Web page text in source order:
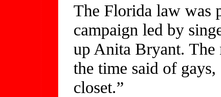
The Florida law was
campaign led by
up Anita Bryant. The
the time said of
closet.”